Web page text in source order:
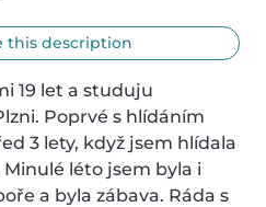
this description
19 let a studuju
Poprvé s hlídáním
3 lety, když jsem hlídala
léto jsem byla i
a byla zábava. Ráda s